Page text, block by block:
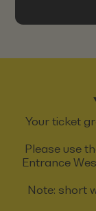
Your ticket
Please use
Entrance
Note: short